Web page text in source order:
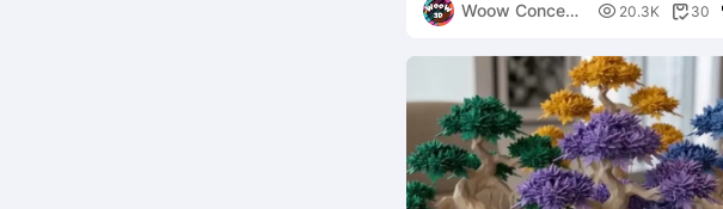
Woow Concept
 20.3K  30